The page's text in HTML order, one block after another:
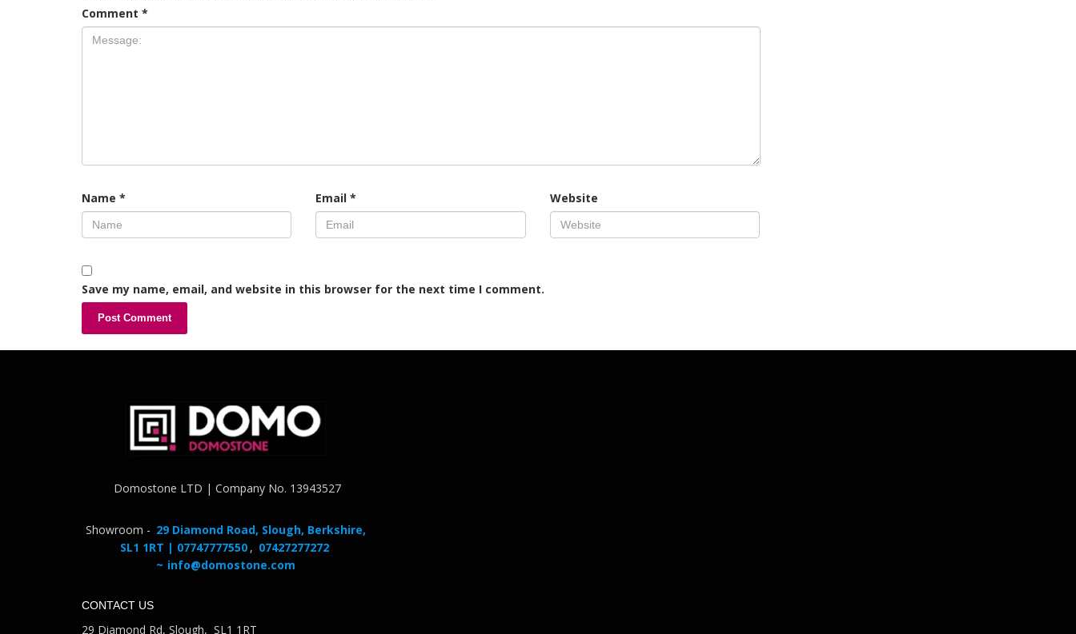
Comment *
Name * Email* Website
Save my name, email, and website in this browser for the next time I comment.
Domostone LTD | Company No. 13943527
Showroom - 29 Diamond Road, Slough, Berkshire,
SL1 1RT | 07747777550 , 07427277272
~ info@domostone.com
CONTACT US
29 Diamond Rd, Slough, SL1 1RT